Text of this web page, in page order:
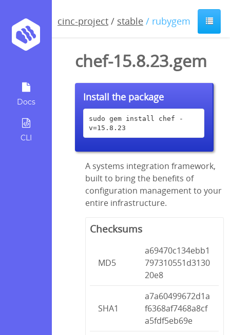
Docs
CLI
cinc-project / stable / rubygem
chef-15.8.23.gem
Install the package
sudo gem install chef -
v=15.8.23
A systems integration framework,
built to bring the benefits of
configuration management to your
entire infrastructure.
Checksums
MD5
a69470c134ebb1
797310551d3130
20e8
SHA1
a7a60499672d1a
f6368af7468a8cf
a5fdf5eb69e